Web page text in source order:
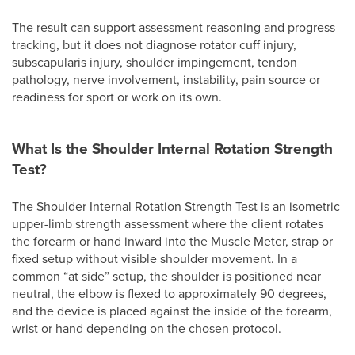
The result can support assessment reasoning and progress
tracking, but it does not diagnose rotator cuff injury,
subscapularis injury, shoulder impingement, tendon
pathology, nerve involvement, instability, pain source or
readiness for sport or work on its own.
What Is the Shoulder Internal Rotation Strength
Test?
The Shoulder Internal Rotation Strength Test is an isometric
upper-limb strength assessment where the client rotates
the forearm or hand inward into the Muscle Meter, strap or
fixed setup without visible shoulder movement. In a
common “at side” setup, the shoulder is positioned near
neutral, the elbow is flexed to approximately 90 degrees,
and the device is placed against the inside of the forearm,
wrist or hand depending on the chosen protocol.